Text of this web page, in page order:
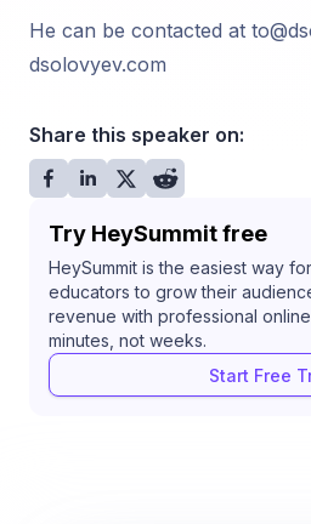
He can be contacted at
dsolovyev.com
Share this speaker on:
Try HeySummit free
HeySummit is the easiest way
educators to grow their
revenue with professional
minutes, not weeks.
Start Free